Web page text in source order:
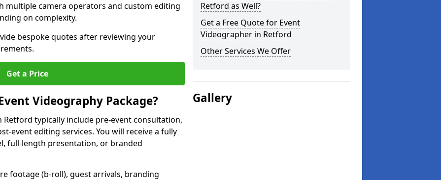
multiple camera operators and custom editing
on complexity.
bespoke quotes after reviewing your
Get a Price
Videography Package?
typically include pre-event consultation,
event editing services. You will receive a fully
full-length presentation, or branded
footage (b-roll), guest arrivals, branding
Retford as Well?
Get a Free Quote for Event
Videographer in Retford
Other Services We Offer
Gallery